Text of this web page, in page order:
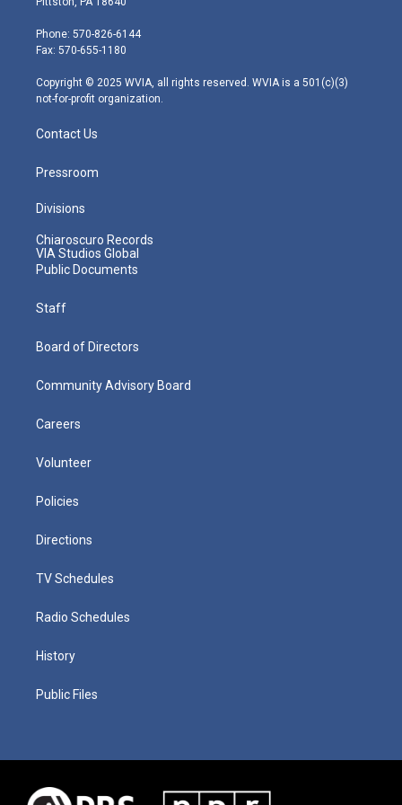
e
r
g
r
m
Phone: 570-826-6144
Fax: 570-655-1180
Copyright © 2025 WVIA, all rights reserved. WVIA is a 501(c)(3)
not-for-profit organization.
Contact Us
Pressroom
Divisions
Chiaroscuro Records
VIA Studios Global
Public Documents
Staff
Board of Directors
Community Advisory Board
Careers
Volunteer
Policies
Directions
TV Schedules
Radio Schedules
History
Public Files